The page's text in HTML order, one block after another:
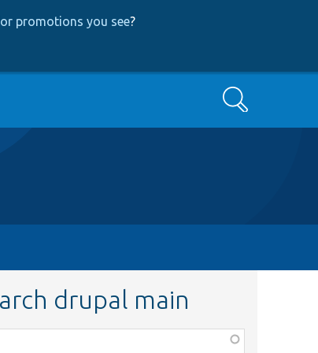
promotions you see?
Search
drupal main